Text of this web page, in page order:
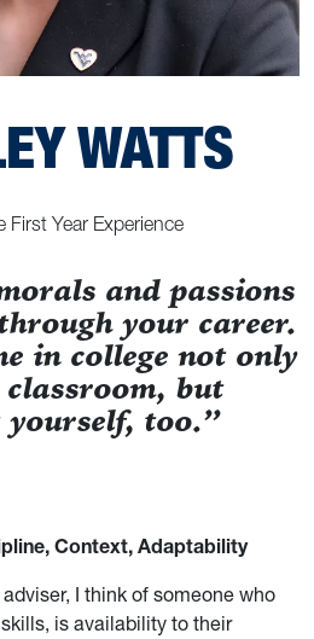
WATTS
First Year Experience
and passions
your career.
in college not only
but
too.”
Context, Adaptability
I think of someone who
is availability to their